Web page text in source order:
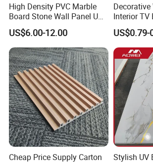
High Density PVC Marble
Board Stone Wall Panel UV
Plate Wall
US$6.00-12.00
Decorative
Interior TV
Panel
US$0.79-
Cheap Price Supply Carton
Stylish UV